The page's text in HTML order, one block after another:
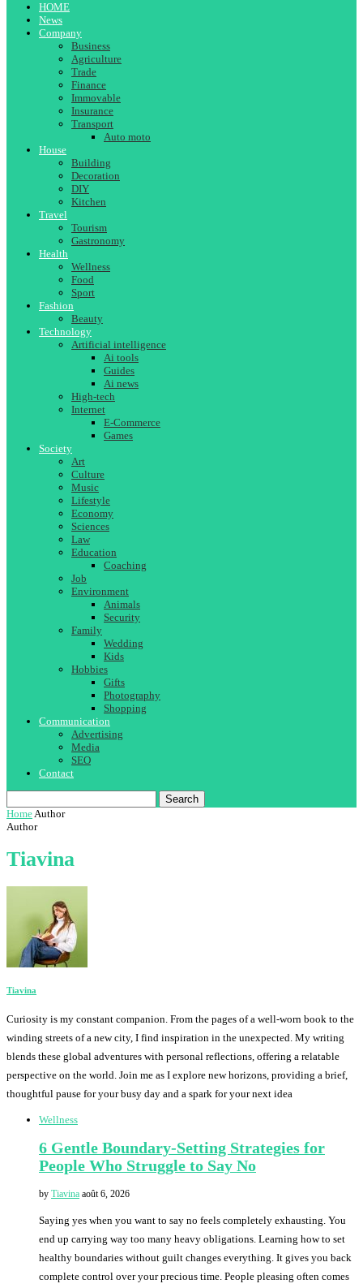
HOME
News
Company
Business
Agriculture
Trade
Finance
Immovable
Insurance
Transport
Auto moto
House
Building
Decoration
DIY
Kitchen
Travel
Tourism
Gastronomy
Health
Wellness
Food
Sport
Fashion
Beauty
Technology
Artificial intelligence
Ai tools
Guides
Ai news
High-tech
Internet
E-Commerce
Games
Society
Art
Culture
Music
Lifestyle
Economy
Sciences
Law
Education
Coaching
Job
Environment
Animals
Security
Family
Wedding
Kids
Hobbies
Gifts
Photography
Shopping
Communication
Advertising
Media
SEO
Contact
Search
HomeAuthor
Author
Tiavina
Tiavina
Curiosity is my constant companion. From the pages of a well-worn book to the
winding streets of a new city, I find inspiration in the unexpected. My writing
blends these global adventures with personal reflections, offering a relatable
perspective on the world. Join me as I explore new horizons, providing a brief,
thoughtful pause for your busy day and a spark for your next idea
Wellness
6 Gentle Boundary-Setting Strategies for
People Who Struggle to Say No
by Tiavina août 6, 2026
Saying yes when you want to say no feels completely exhausting. You
end up carrying way too many heavy obligations. Learning how to set
healthy boundaries without guilt changes everything. It gives you back
complete control over your precious time. People pleasing often comes